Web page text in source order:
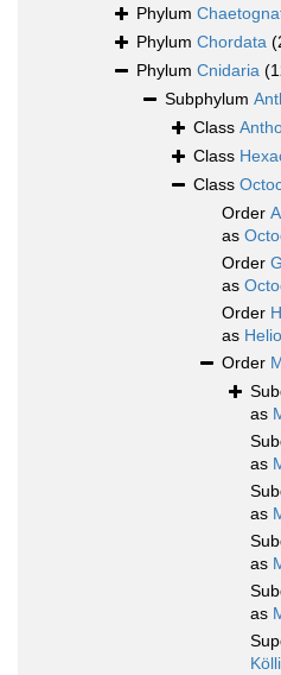
Phylum
Phylum Chordata
Phylum Cnidaria
Subphylum
Class
Class
Class
Order
as
Order
as
Order
as
Order
as
as
as
as
as